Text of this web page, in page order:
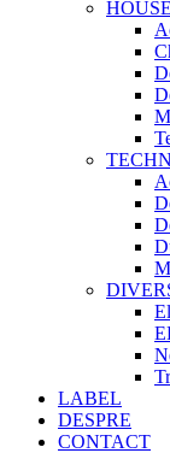
HOUSE
LABEL
DESPRE
CONTACT